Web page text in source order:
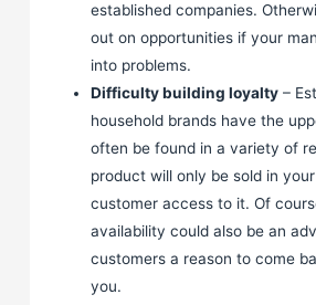
established companies.
out on opportunities if your
into problems.
Difficulty building loyalty –
household brands have the
often be found in a variety of
product will only be sold in
customer access to it. Of
availability could also be an
customers a reason to come
you.